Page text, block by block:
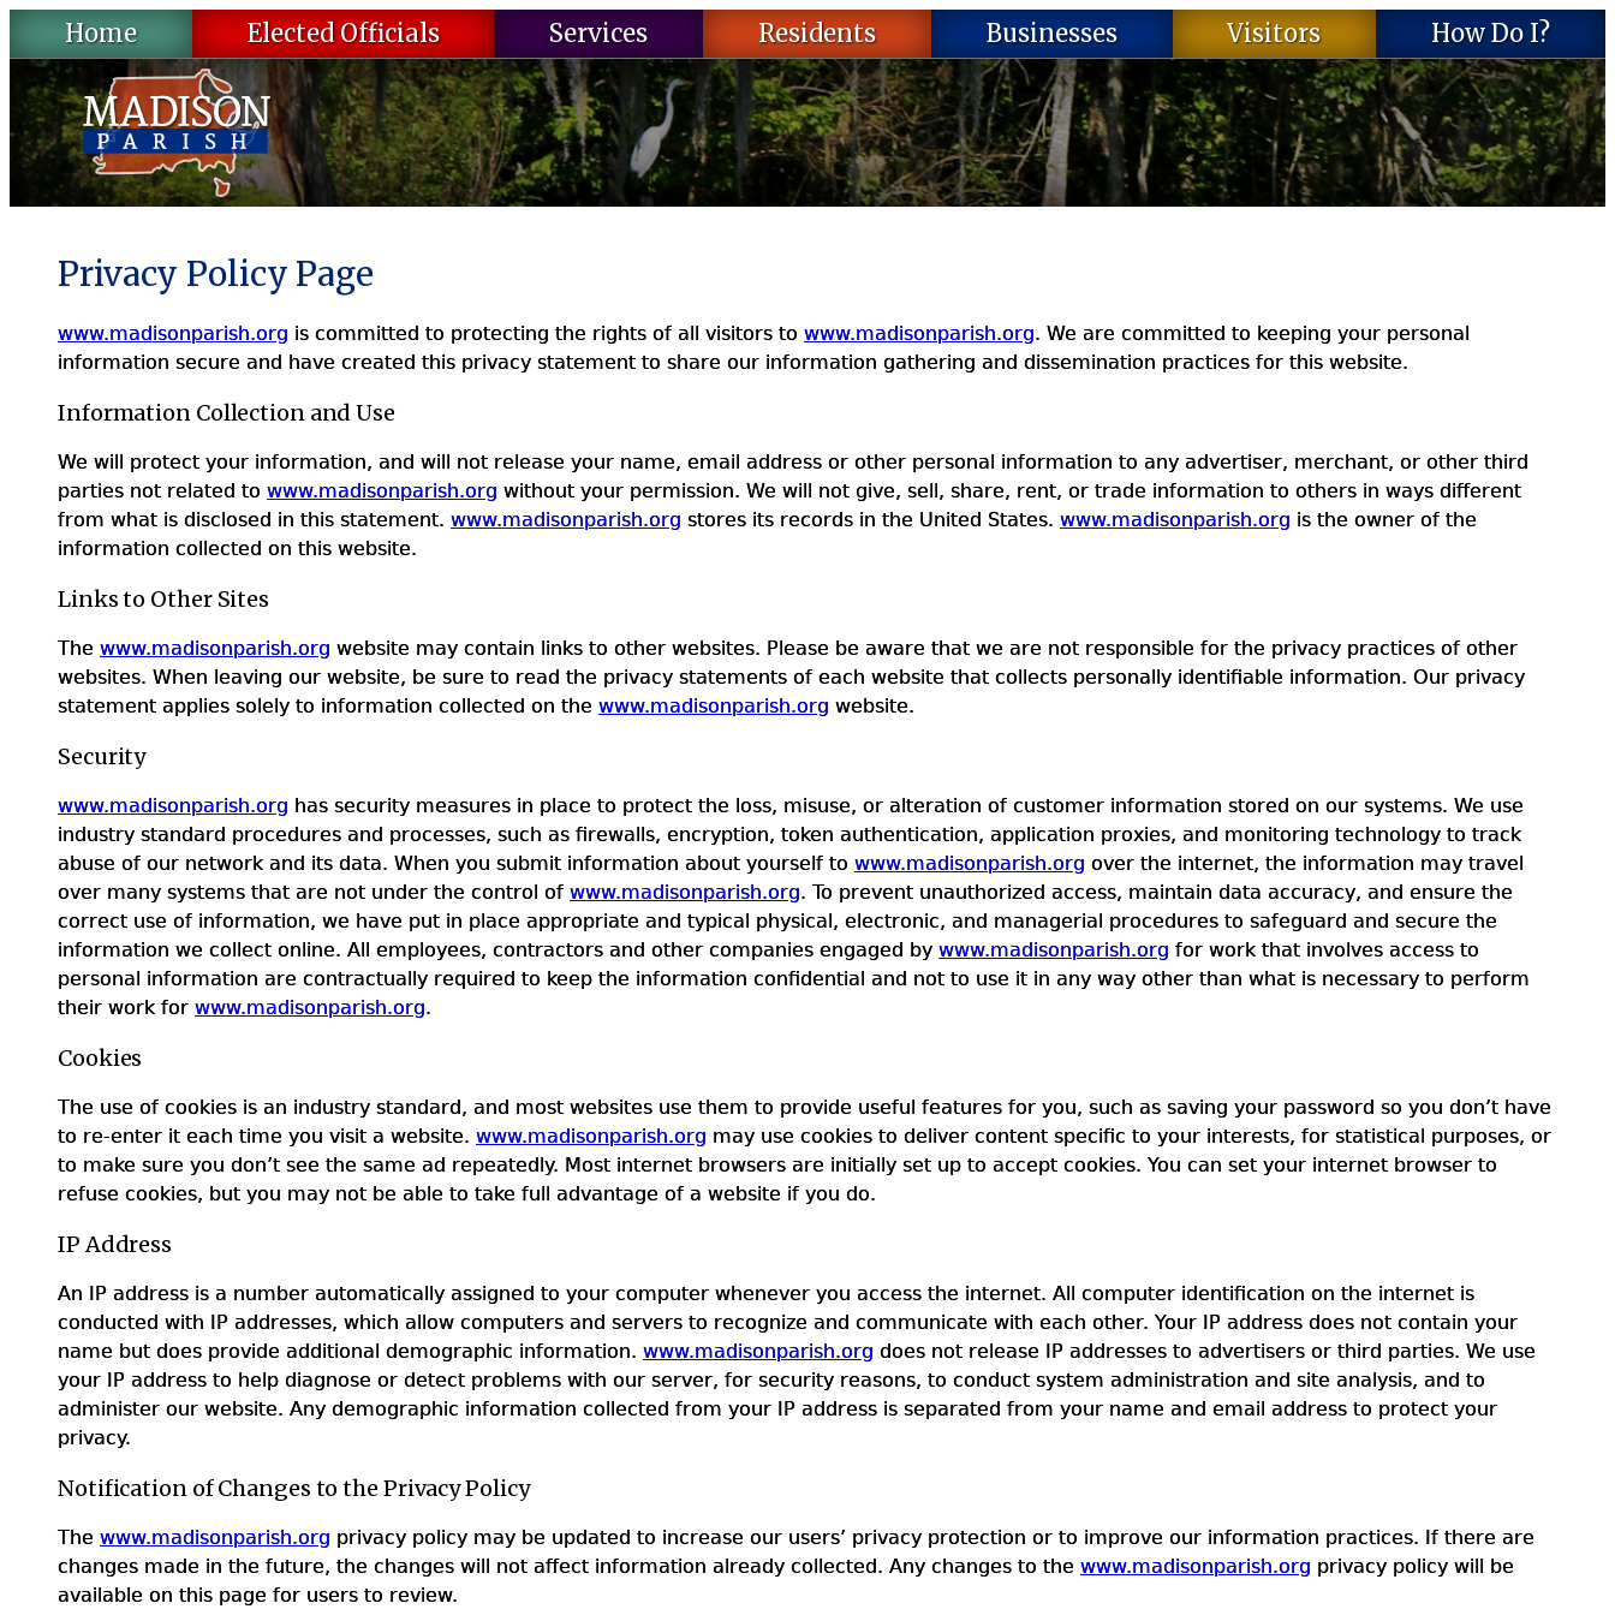
to
content
Home Elected Officials Services Residents Businesses Visitors How Do I?
Privacy Policy Page
www.madisonparish.org is committed to protecting the rights of all visitors to www.madisonparish.org. We are committed to keeping your personal
information secure and have created this privacy statement to share our information gathering and dissemination practices for this website.
Information Collection and Use
We will protect your information, and will not release your name, email address or other personal information to any advertiser, merchant, or other third
parties not related to www.madisonparish.org without your permission. We will not give, sell, share, rent, or trade information to others in ways different
from what is disclosed in this statement. www.madisonparish.org stores its records in the United States. www.madisonparish.org is the owner of the
information collected on this website.
Links to Other Sites
The www.madisonparish.org website may contain links to other websites. Please be aware that we are not responsible for the privacy practices of other
websites. When leaving our website, be sure to read the privacy statements of each website that collects personally identifiable information. Our privacy
statement applies solely to information collected on the www.madisonparish.org website.
Security
www.madisonparish.org has security measures in place to protect the loss, misuse, or alteration of customer information stored on our systems. We use
industry standard procedures and processes, such as firewalls, encryption, token authentication, application proxies, and monitoring technology to track
abuse of our network and its data. When you submit information about yourself to www.madisonparish.org over the internet, the information may travel
over many systems that are not under the control of www.madisonparish.org. To prevent unauthorized access, maintain data accuracy, and ensure the
correct use of information, we have put in place appropriate and typical physical, electronic, and managerial procedures to safeguard and secure the
information we collect online. All employees, contractors and other companies engaged by www.madisonparish.org for work that involves access to
personal information are contractually required to keep the information confidential and not to use it in any way other than what is necessary to perform
their work for www.madisonparish.org.
Cookies
The use of cookies is an industry standard, and most websites use them to provide useful features for you, such as saving your password so you don’t have
to re-enter it each time you visit a website. www.madisonparish.org may use cookies to deliver content specific to your interests, for statistical purposes, or
to make sure you don’t see the same ad repeatedly. Most internet browsers are initially set up to accept cookies. You can set your internet browser to
refuse cookies, but you may not be able to take full advantage of a website if you do.
IP Address
An IP address is a number automatically assigned to your computer whenever you access the internet. All computer identification on the internet is
conducted with IP addresses, which allow computers and servers to recognize and communicate with each other. Your IP address does not contain your
name but does provide additional demographic information. www.madisonparish.org does not release IP addresses to advertisers or third parties. We use
your IP address to help diagnose or detect problems with our server, for security reasons, to conduct system administration and site analysis, and to
administer our website. Any demographic information collected from your IP address is separated from your name and email address to protect your
privacy.
Notification of Changes to the Privacy Policy
The www.madisonparish.org privacy policy may be updated to increase our users’ privacy protection or to improve our information practices. If there are
changes made in the future, the changes will not affect information already collected. Any changes to the www.madisonparish.org privacy policy will be
available on this page for users to review.